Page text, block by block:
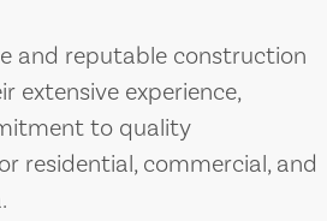
and reputable construction
extensive experience,
to quality
residential, commercial, and